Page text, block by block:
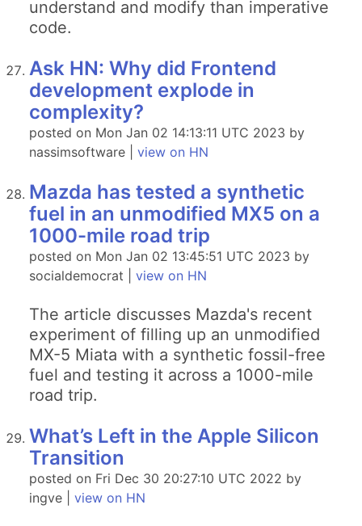
understand and modify than imperative
code.
Ask HN: Why did Frontend
development explode in
complexity?
posted on Mon Jan 02 14:13:11 UTC 2023 by
nassimsoftware | view on HN
Mazda has tested a synthetic
fuel in an unmodified MX5 on a
1000-mile road trip
posted on Mon Jan 02 13:45:51 UTC 2023 by
socialdemocrat | view on HN
The article discusses Mazda's recent
experiment of filling up an unmodified
MX-5 Miata with a synthetic fossil-free
fuel and testing it across a 1000-mile
road trip.
What’s Left in the Apple Silicon
Transition
posted on Fri Dec 30 20:27:10 UTC 2022 by
ingve | view on HN